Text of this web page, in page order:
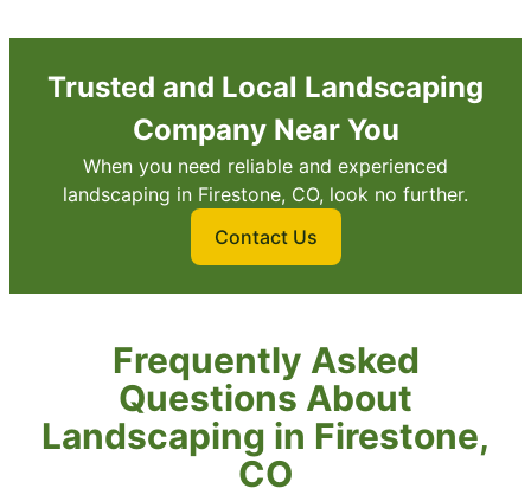
Trusted and Local Landscaping
Company Near You
When you need reliable and experienced
landscaping in Firestone, CO, look no further.
Contact Us
Frequently Asked
Questions About
Landscaping in Firestone,
CO